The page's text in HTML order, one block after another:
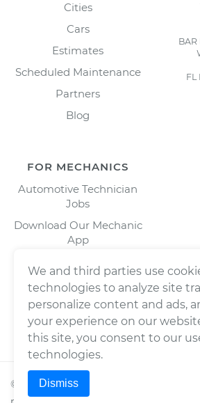
Cities
Cars
Estimates
Scheduled Maintenance
Partners
Blog
BAR
FL
FOR MECHANICS
Automotive Technician
Jobs
Download Our Mechanic
App
© 2026Wrench, Inc., dba
We and third parties use
technologies to analyze site
personalize content and ads,
your experience on our
this site, you consent to our
technologies.
Dismiss